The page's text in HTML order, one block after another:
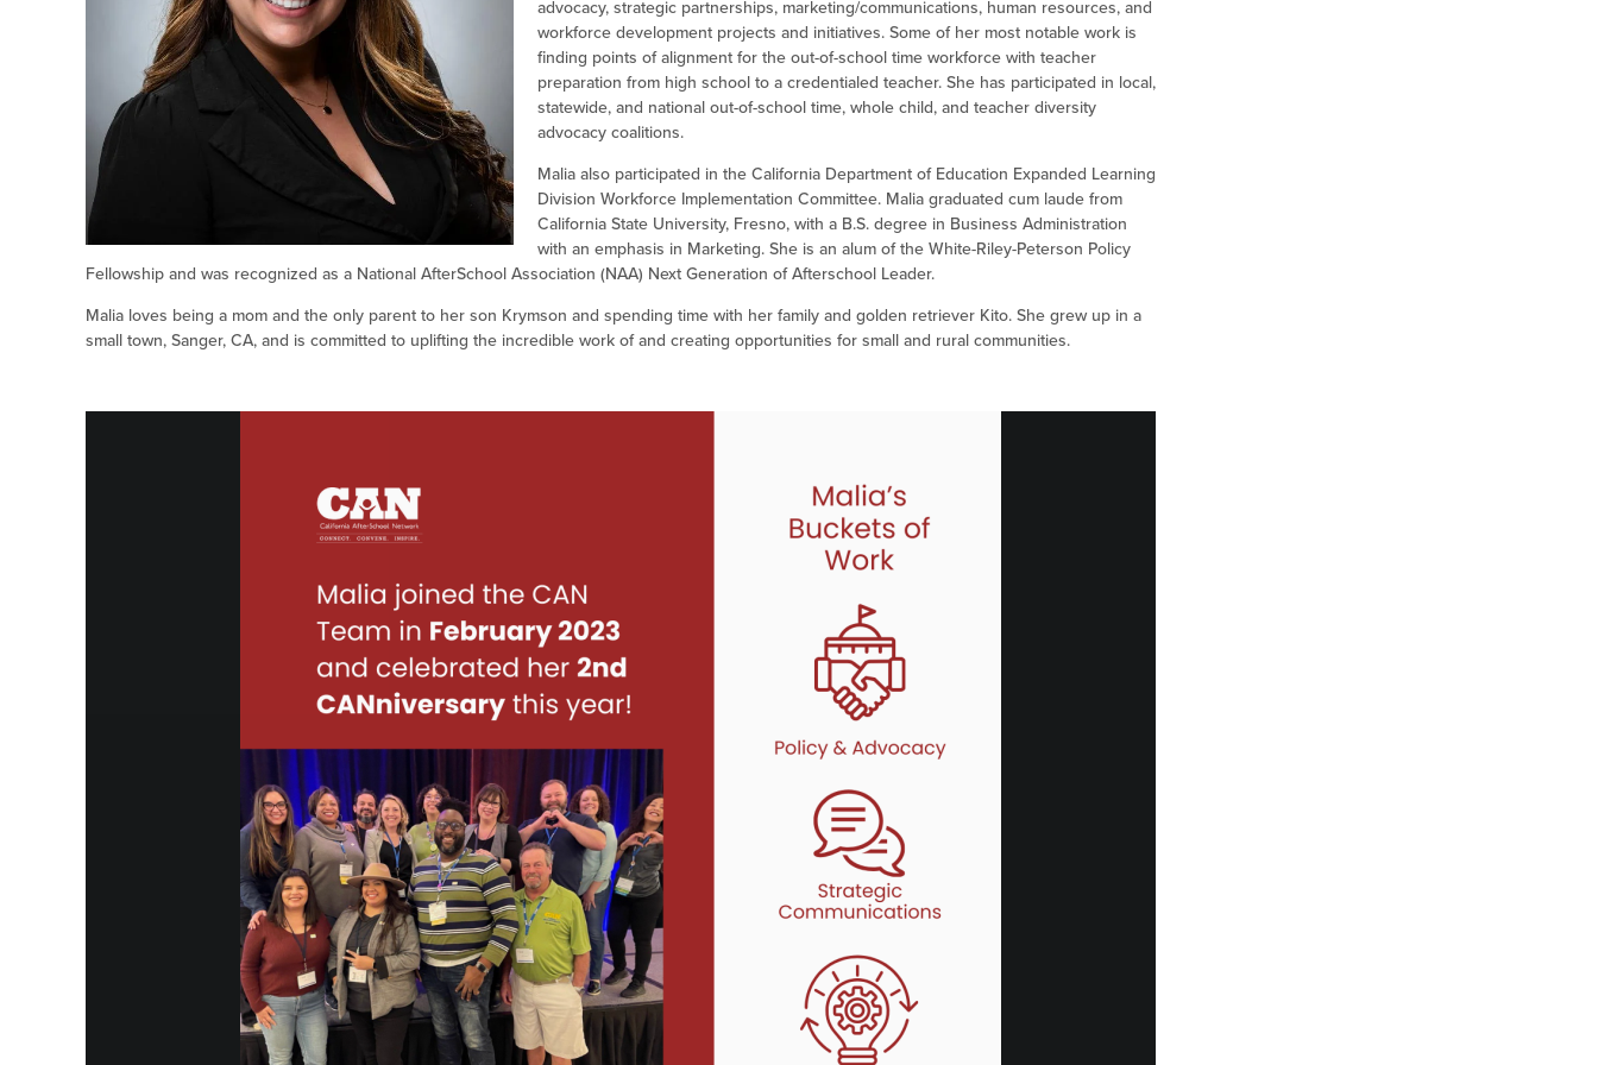
advocacy, strategic partnerships, marketing/communications, human resources, and
workforce development projects and initiatives. Some of her most notable work is
finding points of alignment for the out-of-school time workforce with teacher
preparation from high school to a credentialed teacher. She has participated in local,
statewide, and national out-of-school time, whole child, and teacher diversity
advocacy coalitions.
Malia also participated in the California Department of Education Expanded Learning
Division Workforce Implementation Committee. Malia graduated cum laude from
California State University, Fresno, with a B.S. degree in Business Administration
with an emphasis in Marketing. She is an alum of the White-Riley-Peterson Policy
Fellowship and was recognized as a National AfterSchool Association (NAA) Next Generation of Afterschool Leader.
Malia loves being a mom and the only parent to her son Krymson and spending time with her family and golden retriever Kito. She grew up in a
small town, Sanger, CA, and is committed to uplifting the incredible work of and creating opportunities for small and rural communities.